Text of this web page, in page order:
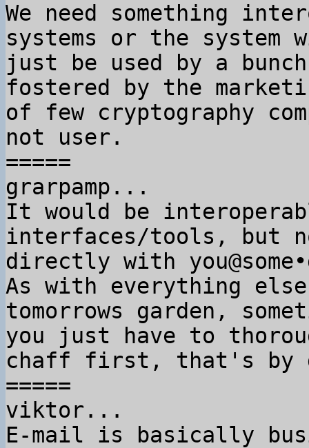
We need something
systems or the system
just be used by a
fostered by the
of few cryptography
not user.
=====
grarpamp...
It would be
interfaces/tools, but
directly with
As with everything
tomorrows garden,
you just have to
chaff first, that's by
=====
viktor...
E-mail is basically